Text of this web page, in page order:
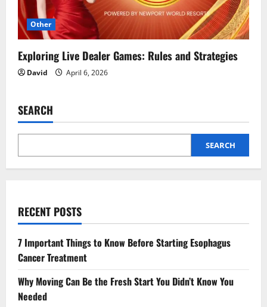
Other
Exploring Live Dealer Games: Rules and Strategies
David April 6, 2026
SEARCH
SEARCH
RECENT POSTS
7 Important Things to Know Before Starting Esophagus
Cancer Treatment
Why Moving Can Be the Fresh Start You Didn’t Know You
Needed